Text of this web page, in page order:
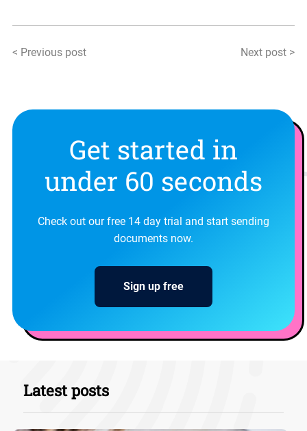
< Previous post Next post >
Get started in
under 60 seconds
Check out our free 14 day trial and start sending
documents now.
Sign up free
Latest posts